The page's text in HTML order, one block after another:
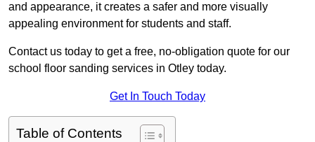
and appearance, it creates a safer and more visually
appealing environment for students and staff.
Contact us today to get a free, no-obligation quote for our
school floor sanding services in Otley today.
Get In Touch Today
Table of Contents